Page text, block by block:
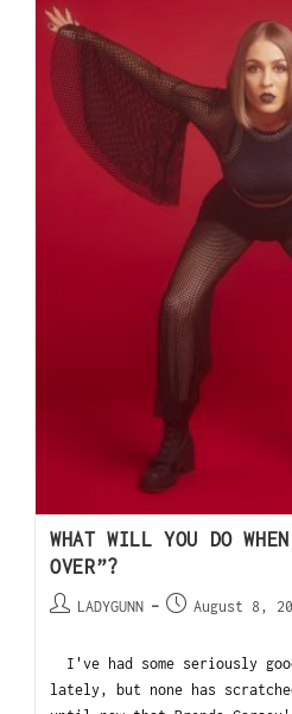
WHAT WILL YOU DO
OVER”?
LADYGUNN August 8,
I've had some seriously
lately, but none has